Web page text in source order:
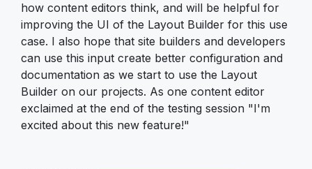
how content editors think, and will be helpful for
improving the UI of the Layout Builder for this use
case. I also hope that site builders and developers
can use this input create better configuration and
documentation as we start to use the Layout
Builder on our projects. As one content editor
exclaimed at the end of the testing session "I'm
excited about this new feature!"